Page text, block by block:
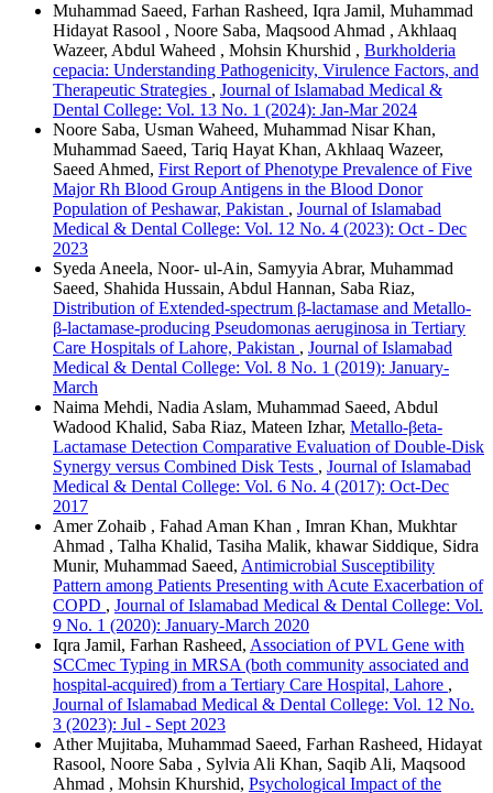
Muhammad Saeed, Farhan Rasheed, Iqra Jamil, Muhammad
Hidayat Rasool , Noore Saba, Maqsood Ahmad , Akhlaaq
Wazeer, Abdul Waheed , Mohsin Khurshid , Burkholderia
cepacia: Understanding Pathogenicity, Virulence Factors, and
Therapeutic Strategies , Journal of Islamabad Medical &
Dental College: Vol. 13 No. 1 (2024): Jan-Mar 2024
Noore Saba, Usman Waheed, Muhammad Nisar Khan,
Muhammad Saeed, Tariq Hayat Khan, Akhlaaq Wazeer,
Saeed Ahmed, First Report of Phenotype Prevalence of Five
Major Rh Blood Group Antigens in the Blood Donor
Population of Peshawar, Pakistan , Journal of Islamabad
Medical & Dental College: Vol. 12 No. 4 (2023): Oct - Dec
2023
Syeda Aneela, Noor- ul-Ain, Samyyia Abrar, Muhammad
Saeed, Shahida Hussain, Abdul Hannan, Saba Riaz,
Distribution of Extended-spectrum β-lactamase and Metallo-
β-lactamase-producing Pseudomonas aeruginosa in Tertiary
Care Hospitals of Lahore, Pakistan , Journal of Islamabad
Medical & Dental College: Vol. 8 No. 1 (2019): January-
March
Naima Mehdi, Nadia Aslam, Muhammad Saeed, Abdul
Wadood Khalid, Saba Riaz, Mateen Izhar, Metallo-βeta-
Lactamase Detection Comparative Evaluation of Double-Disk
Synergy versus Combined Disk Tests , Journal of Islamabad
Medical & Dental College: Vol. 6 No. 4 (2017): Oct-Dec
2017
Amer Zohaib , Fahad Aman Khan , Imran Khan, Mukhtar
Ahmad , Talha Khalid, Tasiha Malik, khawar Siddique, Sidra
Munir, Muhammad Saeed, Antimicrobial Susceptibility
Pattern among Patients Presenting with Acute Exacerbation of
COPD , Journal of Islamabad Medical & Dental College: Vol.
9 No. 1 (2020): January-March 2020
Iqra Jamil, Farhan Rasheed, Association of PVL Gene with
SCCmec Typing in MRSA (both community associated and
hospital-acquired) from a Tertiary Care Hospital, Lahore ,
Journal of Islamabad Medical & Dental College: Vol. 12 No.
3 (2023): Jul - Sept 2023
Ather Mujitaba, Muhammad Saeed, Farhan Rasheed, Hidayat
Rasool, Noore Saba , Sylvia Ali Khan, Saqib Ali, Maqsood
Ahmad , Mohsin Khurshid, Psychological Impact of the